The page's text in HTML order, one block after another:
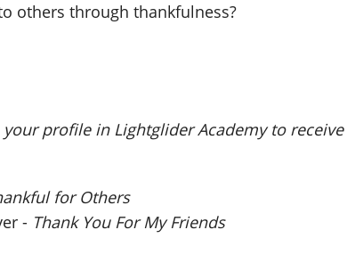
others through thankfulness?
profile in Lightglider Academy to
for Others
- Thank You For My Friends